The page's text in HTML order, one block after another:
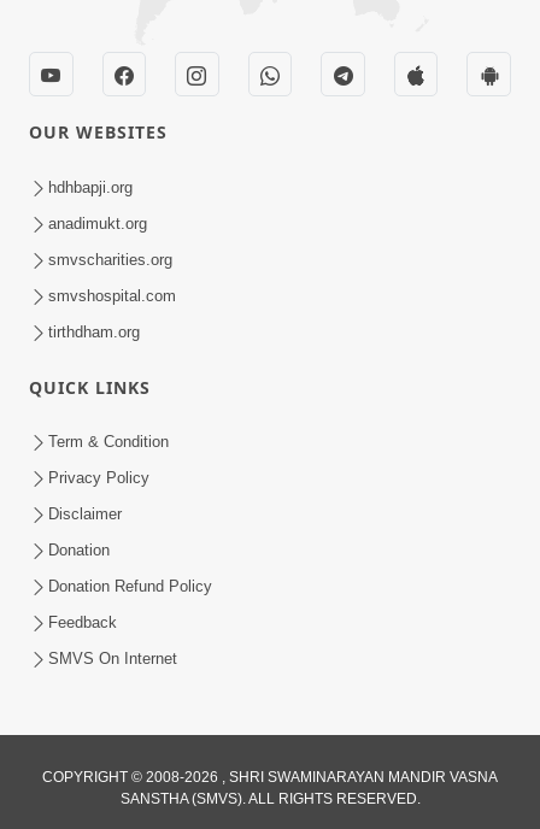
Sukhi Jivan Jivva Nu Sachu Rahasya Shu
Chhe? | HDH Swamishri
Guru Ni Shodh Ma Chho Jano Sacha
Jul 04, 2026
OUR WEBSITES
hdhbapji.org
anadimukt.org
smvscharities.org
smvshospital.com
tirthdham.org
QUICK LINKS
Term & Condition
Privacy Policy
Disclaimer
Donation
Donation Refund Policy
Feedback
SMVS On Internet
COPYRIGHT © 2008-2026 , SHRI SWAMINARAYAN MANDIR VASNA
SANSTHA (SMVS). ALL RIGHTS RESERVED.